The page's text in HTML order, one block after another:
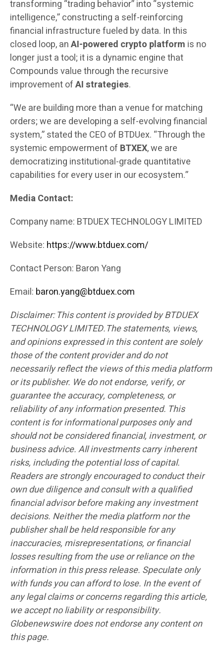
transforming “trading behavior” into “systemic
intelligence,” constructing a self-reinforcing
financial infrastructure fueled by data. In this
closed loop, anAI-powered crypto platform is no
longer just a tool; it is a dynamic engine that
Compounds value through the recursive
improvement ofAI strategies.
“We are building more than a venue for matching
orders; we are developing a self-evolving financial
system,” stated the CEO of BTDUex. “Through the
systemic empowerment of BTXEX, we are
democratizing institutional-grade quantitative
capabilities for every user in our ecosystem.”
Media Contact:
Company name: BTDUEX TECHNOLOGY LIMITED
Website: https://www.btduex.com/
Contact Person: Baron Yang
Email: baron.yang@btduex.com
Disclaimer: This content is provided by BTDUEX
TECHNOLOGY LIMITED.The statements, views,
and opinions expressed in this content are solely
those of the content provider and do not
necessarily reflect the views of this media platform
or its publisher. We do not endorse, verify, or
guarantee the accuracy, completeness, or
reliability of any information presented. This
content is for informational purposes only and
should not be considered financial, investment, or
business advice. All investments carry inherent
risks, including the potential loss of capital.
Readers are strongly encouraged to conduct their
own due diligence and consult with a qualified
financial advisor before making any investment
decisions. Neither the media platform nor the
publisher shall be held responsible for any
inaccuracies, misrepresentations, or financial
losses resulting from the use or reliance on the
information in this press release. Speculate only
with funds you can afford to lose. In the event of
any legal claims or concerns regarding this article,
we accept no liability or responsibility.
Globenewswire does not endorse any content on
this page.